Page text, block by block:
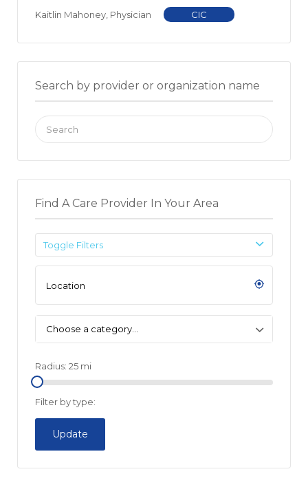
Kaitlin Mahoney, Physician CIC
Search by provider or organization name
Search
for:
Find A Care Provider In Your Area
Toggle Filters
Choose a category…
Radius: 25 mi
Filter by type:
Update